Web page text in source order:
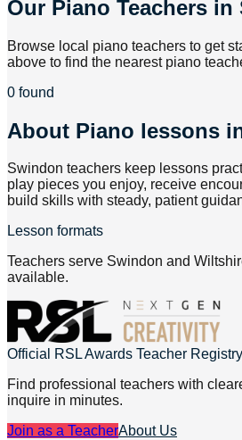
Our Piano Teachers in
Browse local piano teachers to get
above to find the nearest piano
0 found
About Piano lessons
Swindon teachers keep lessons
play pieces you enjoy, receive
build skills with steady, patient
Lesson formats
Teachers serve Swindon and
available.
Official RSL Awards Teacher Registry
Find professional teachers with
inquire in minutes.
Join as a TeacherAbout Us